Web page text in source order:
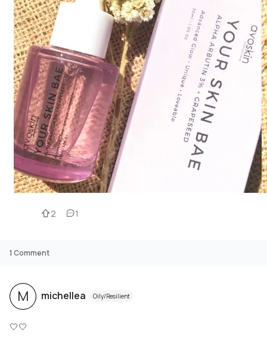
2 1
1 Comment
M michellea Oily/Resilient
🤍🤍